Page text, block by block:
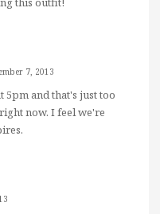
7, 2013
5pm and that's just too
now. I feel we're